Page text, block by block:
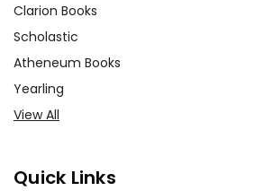
Clarion Books
Scholastic
Atheneum Books
Yearling
View All
Quick Links